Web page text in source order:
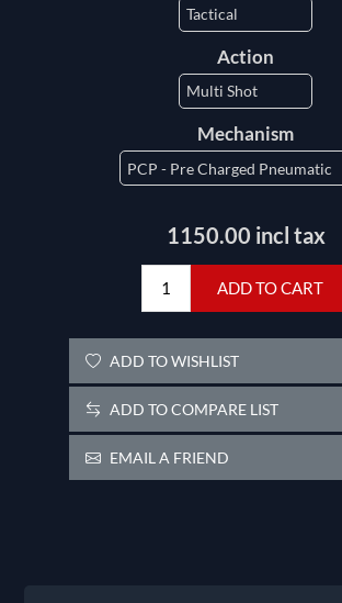
Action
Mechanism
1150.00 incl tax
ADD TO CART
ADD TO WISHLIST
ADD TO COMPARE LIST
EMAIL A FRIEND